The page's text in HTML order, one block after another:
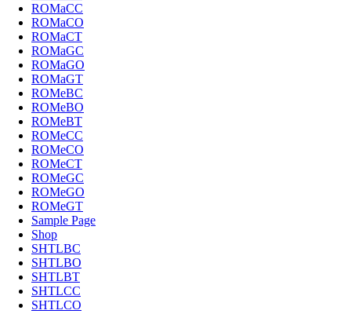
ROMaCC
ROMaCO
ROMaCT
ROMaGC
ROMaGO
ROMaGT
ROMeBC
ROMeBO
ROMeBT
ROMeCC
ROMeCO
ROMeCT
ROMeGC
ROMeGO
ROMeGT
Sample Page
Shop
SHTLBC
SHTLBO
SHTLBT
SHTLCC
SHTLCO